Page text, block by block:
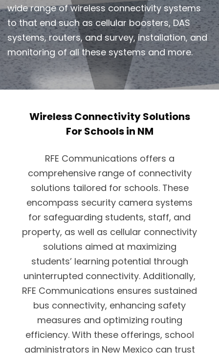
wide range of wireless connectivity systems
to that end such as cellular boosters, DAS
systems, routers, and survey, installation, and
monitoring of all these systems and more.
Wireless Connectivity Solutions
For Schools in NM
RFE Communications offers a
comprehensive range of connectivity
solutions tailored for schools. These
encompass security camera systems
for safeguarding students, staff, and
property, as well as cellular connectivity
solutions aimed at maximizing
students’ learning potential through
uninterrupted connectivity. Additionally,
RFE Communications ensures sustained
bus connectivity, enhancing safety
measures and optimizing routing
efficiency. With these offerings, school
administrators in New Mexico can trust